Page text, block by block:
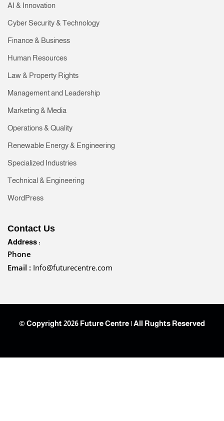
AI & Innovation
Cyber Security & Technology
Finance & Business
Human Resources
Law & Property Rights
Management and Leadership
Marketing & Media
Operations & Quality
Renewable Energy & Engineering
Specialized Industries
Technical & Engineering
WordPress
Contact Us
Address :
Phone
Email : Info@futurecentre.com
© Copyright 2026 Future Centre | All Rughts Reserved